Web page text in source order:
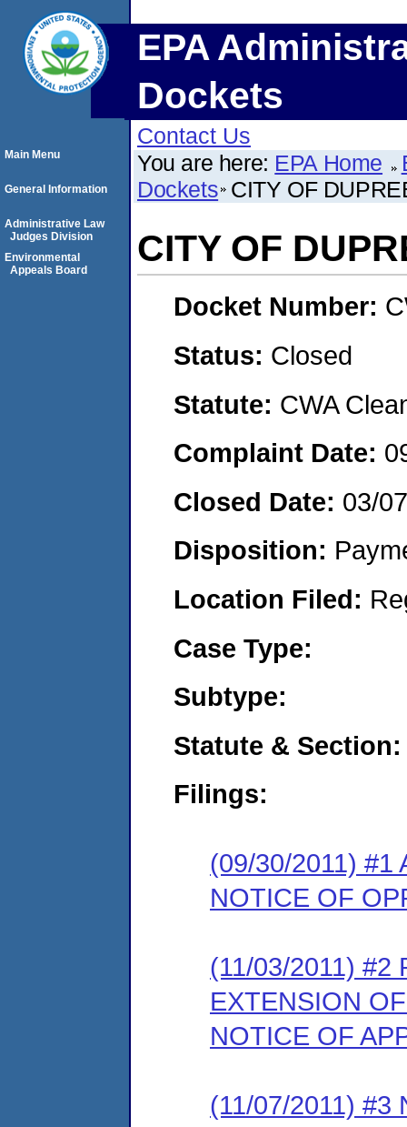
EPA
Dockets
Contact Us
You are here: EPA Home
Dockets CITY OF
CITY OF
Docket Number:
Status: Closed
Statute: CWA
Complaint Date:
Closed Date: 03/
Disposition:
Location Filed:
Case Type:
Subtype:
Statute & Section:
Filings:
(09/30/2011) #1
NOTICE OF
(11/03/2011) #2
EXTENSION
NOTICE OF
(11/07/2011) #3
Main Menu
General Information
Administrative Law
Judges Division
Environmental
Appeals Board